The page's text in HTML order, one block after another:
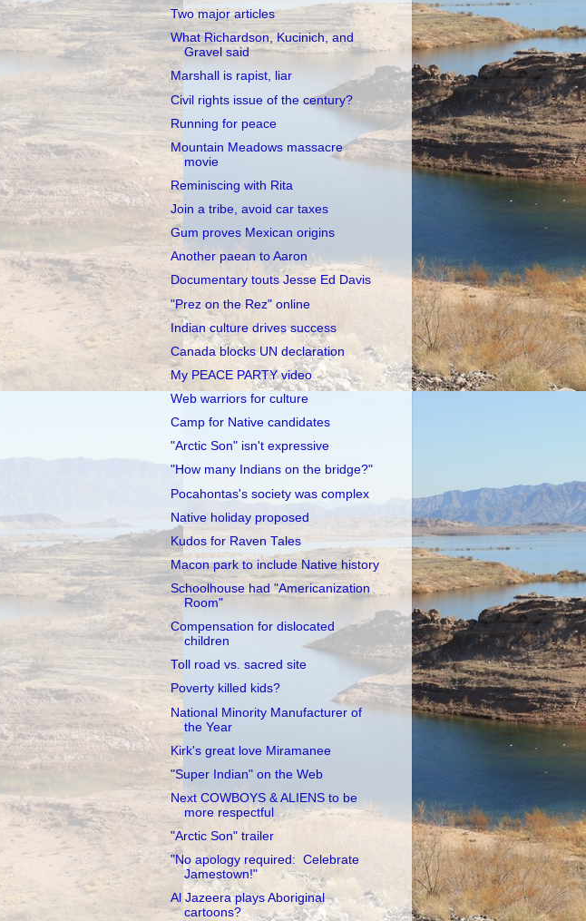
Two major articles
What Richardson, Kucinich, and
Gravel said
Marshall is rapist, liar
Civil rights issue of the century?
Running for peace
Mountain Meadows massacre
movie
Reminiscing with Rita
Join a tribe, avoid car taxes
Gum proves Mexican origins
Another paean to Aaron
Documentary touts Jesse Ed Davis
"Prez on the Rez" online
Indian culture drives success
Canada blocks UN declaration
My PEACE PARTY video
Web warriors for culture
Camp for Native candidates
"Arctic Son" isn't expressive
"How many Indians on the bridge?"
Pocahontas's society was complex
Native holiday proposed
Kudos for Raven Tales
Macon park to include Native history
Schoolhouse had "Americanization
Room"
Compensation for dislocated
children
Toll road vs. sacred site
Poverty killed kids?
National Minority Manufacturer of
the Year
Kirk's great love Miramanee
"Super Indian" on the Web
Next COWBOYS & ALIENS to be
more respectful
"Arctic Son" trailer
"No apology required: Celebrate
Jamestown!"
Al Jazeera plays Aboriginal
cartoons?